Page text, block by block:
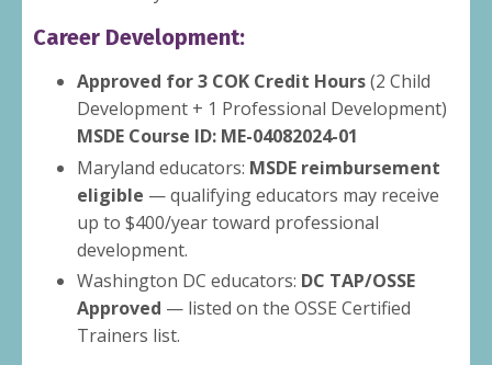
Career Development:
Approved for 3 COK Credit Hours(2 Child
Development + 1 Professional Development)
MSDE Course ID: ME-04082024-01
Maryland educators: MSDE reimbursement
eligible — qualifying educators may receive
up to $400/year toward professional
development.
Washington DC educators: DC TAP/OSSE
Approved — listed on the OSSE Certified
Trainers list.